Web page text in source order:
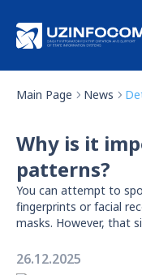
Main Page News
Why is it
patterns?
You can attempt to
fingerprints or facial
masks. However, that
26.12.2025